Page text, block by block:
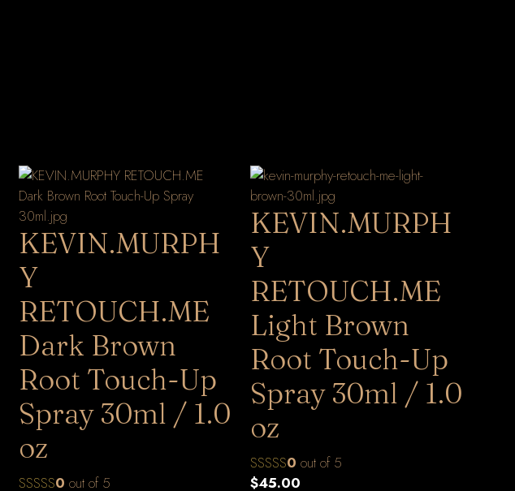
KEVIN.MURPH
Y
RETOUCH.ME
Dark Brown
Root Touch-Up
Spray 30ml / 1.0
oz
0 out of 5
KEVIN.MURPH
Y
RETOUCH.ME
Light Brown
Root Touch-Up
Spray 30ml / 1.0
oz
0 out of 5
$45.00